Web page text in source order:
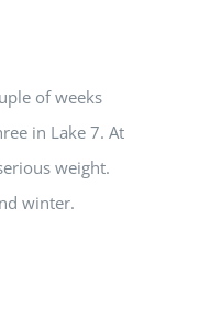
of weeks
in Lake 7. At
weight.
winter.